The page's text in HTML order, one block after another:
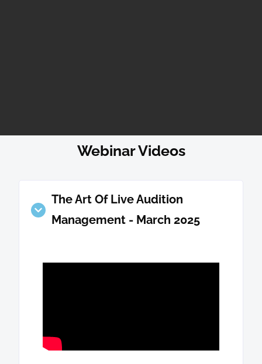
Webinar Videos
The Art Of Live Audition
Management - March 2025